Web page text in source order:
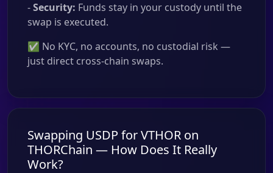
-Security: Funds stay in your custody until the
swap is executed.
✅ No KYC, no accounts, no custodial risk —
just direct cross-chain swaps.
Swapping USDP for VTHOR on
THORChain — How Does It Really
Work?